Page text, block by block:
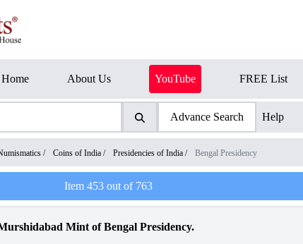
Home About Us YouTube FREE List
Advance Search Help
/ Coins of India / Presidencies of India / Bengal Presidency
Item 453out of 763
Mint of Bengal Presidency.